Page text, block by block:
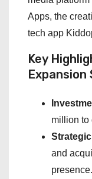
Apps, the
tech app
Key
million to
and
presence.